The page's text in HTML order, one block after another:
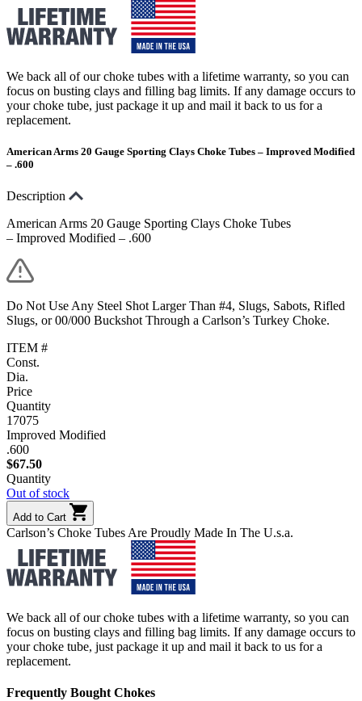
We back all of our choke tubes with a lifetime warranty, so you can
focus on busting clays and filling bag limits. If any damage occurs to
your choke tube, just package it up and mail it back to us for a
replacement.
American Arms 20 Gauge Sporting Clays Choke Tubes – Improved Modified
– .600
Description
American Arms 20 Gauge Sporting Clays Choke Tubes
– Improved Modified – .600
Do Not Use Any Steel Shot Larger Than #4, Slugs, Sabots, Rifled
Slugs, or 00/000 Buckshot Through a Carlson’s Turkey Choke.
ITEM #
Const.
Dia.
Price
Quantity
17075
Improved Modified
.600
$67.50
Quantity
Out of stock
Add to Cart
Carlson’s Choke Tubes Are Proudly Made In The U.s.a.
We back all of our choke tubes with a lifetime warranty, so you can
focus on busting clays and filling bag limits. If any damage occurs to
your choke tube, just package it up and mail it back to us for a
replacement.
Frequently Bought Chokes